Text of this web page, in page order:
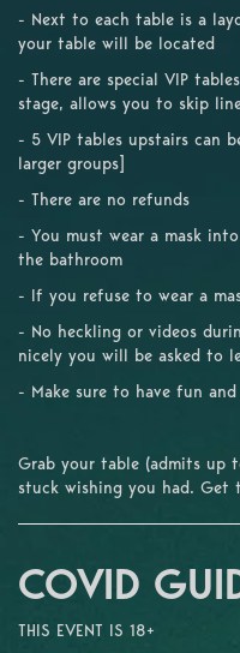
- Next to each table is a
your table will be located
- There are special VIP
stage, allows you to skip
- 5 VIP tables upstairs can
larger groups]
- There are no refunds
- You must wear a mask
the bathroom
- If you refuse to wear a
- No heckling or videos
nicely you will be asked to
- Make sure to have fun
Grab your table (admits up
stuck wishing you had. Get
COVID
THIS EVENT IS 18+